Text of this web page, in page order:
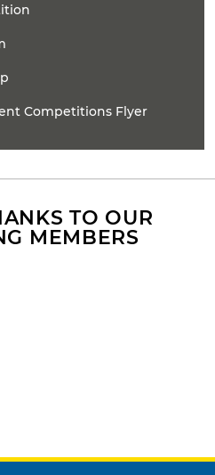
Competitions Flyer
TO OUR
MEMBERS